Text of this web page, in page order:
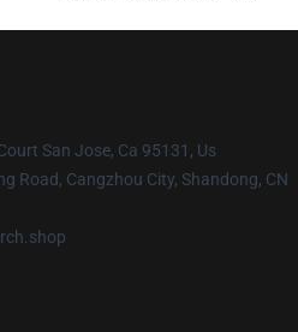
San Jose, Ca 95131, Us
Road, Cangzhou City, Shandong, CN